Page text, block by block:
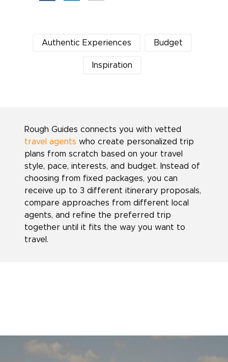
Authentic Experiences Budget
Inspiration
Rough Guides connects you with vetted
travel agents who create personalized trip
plans from scratch based on your travel
style, pace, interests, and budget. Instead of
choosing from fixed packages, you can
receive up to 3 different itinerary proposals,
compare approaches from different local
agents, and refine the preferred trip
together until it fits the way you want to
travel.